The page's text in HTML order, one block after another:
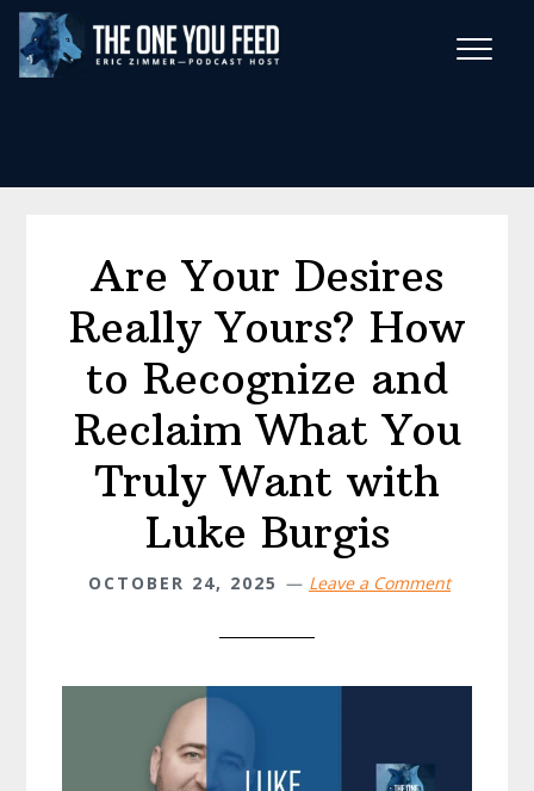
Skip
main
Skip
footer
Are Your Desires
Really Yours? How
to Recognize and
Reclaim What You
Truly Want with
Luke Burgis
OCTOBER 24, 2025 Leave a Comment